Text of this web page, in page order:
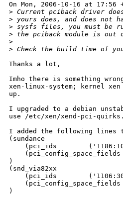
On Mon, 2006-10-16 at
> Current pciback driver
> yours does, and does not
> sysfs files, you must be
> the pciback module is out
>
> Check the build time of
Thanks a lot,
Imho there is something
xen-linux-system; kernel
up.
I upgraded to a debian
use /etc/xen/xend-pci-
I added the following lines
(sundance
(pci_ids
)
(snd_via82xx
(pci_ids
)